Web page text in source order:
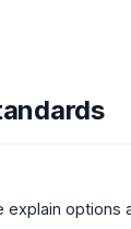
options